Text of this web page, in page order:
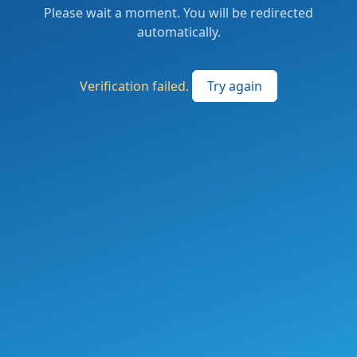
Please wait a moment. You will be redirected
automatically.
Verification failed. Try again